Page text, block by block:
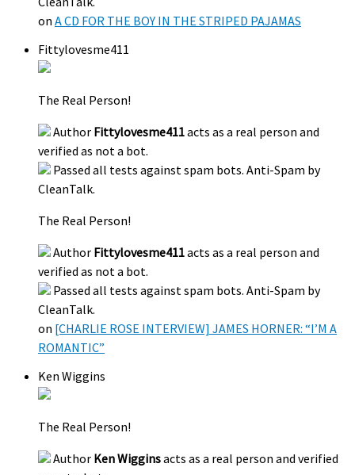
on A CD FOR THE BOY IN THE STRIPED PAJAMAS
Fittylovesme411
The Real Person!
Author Fittylovesme411acts as a real person and
verified as not a bot.
Passed all tests against spam bots. Anti-Spam by
CleanTalk.
The Real Person!
Author Fittylovesme411acts as a real person and
verified as not a bot.
Passed all tests against spam bots. Anti-Spam by
CleanTalk.
on [CHARLIE ROSE INTERVIEW] JAMES HORNER: “I’M A
ROMANTIC”
Ken Wiggins
The Real Person!
Author Ken Wigginsacts as a real person and verified